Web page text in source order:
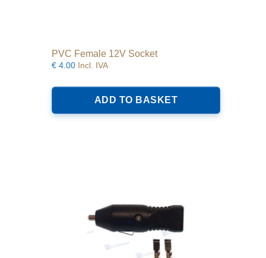
PVC Female 12V Socket
€ 4.00 Incl. IVA
ADD TO BASKET